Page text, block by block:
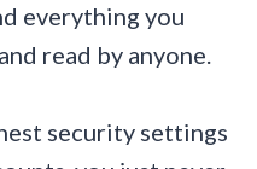
everything you
read by anyone.
security settings